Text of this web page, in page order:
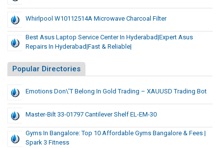
Whirlpool W10112514A Microwave Charcoal Filter
Best Asus Laptop Service Center In Hyderabad|Expert Asus
Repairs In Hyderabad|Fast & Reliable|
Popular Directories
Emotions Don\’t Belong In Gold Trading – XAUUSD Trading Bot
Master-Bilt 33-01797 Cantilever Shelf EL-EM-30
Gyms In Bangalore: Top 10 Affordable Gyms Bangalore & Fees |
Spark 3 Fitness